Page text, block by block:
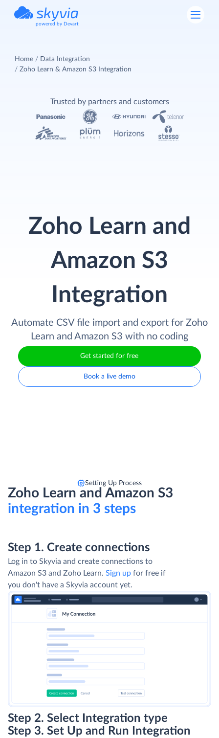
powered by Devart
Home
Data Integration
Zoho Learn & Amazon S3 Integration
Zoho Learn and
Amazon S3
Integration
Automate CSV file import and export for Zoho
Learn and Amazon S3 with no coding
Get started for free
Book a live demo
Trusted by partners and customers
Setting Up Process
Zoho Learn and Amazon S3
integration in 3 steps
Step 1. Create connections
Log in to Skyvia and create connections to
Amazon S3 and Zoho Learn. Sign up for free if
you don't have a Skyvia account yet.
Step 2. Select Integration type
Step 3. Set Up and Run Integration